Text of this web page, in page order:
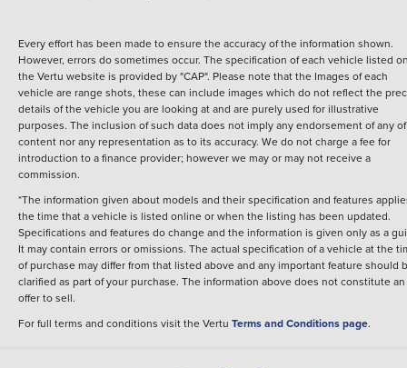
Every effort has been made to ensure the accuracy of the information shown.
However, errors do sometimes occur. The specification of each vehicle listed
the Vertu website is provided by "CAP". Please note that the Images of each
vehicle are range shots, these can include images which do not reflect the
details of the vehicle you are looking at and are purely used for illustrative
purposes. The inclusion of such data does not imply any endorsement of any
content nor any representation as to its accuracy. We do not charge a fee for
introduction to a finance provider; however we may or may not receive a
commission.
*The information given about models and their specification and features
the time that a vehicle is listed online or when the listing has been updated.
Specifications and features do change and the information is given only as a
It may contain errors or omissions. The actual specification of a vehicle at the
of purchase may differ from that listed above and any important feature should
clarified as part of your purchase. The information above does not constitute an
offer to sell.
For full terms and conditions visit the Vertu Terms and Conditions page.